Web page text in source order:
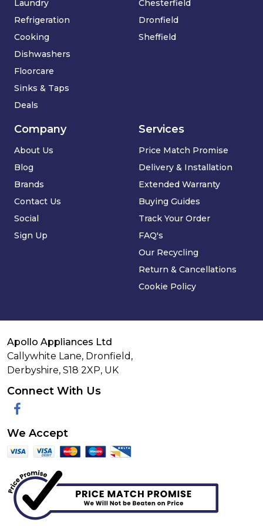
Laundry
Refrigeration
Cooking
Dishwashers
Floorcare
Sinks & Taps
Deals
Services
Price Match Promise
Delivery & Installation
Extended Warranty
Buying Guides
Track Your Order
FAQ's
Our Recycling
Return & Cancellations
Cookie Policy
Company
About Us
Blog
Brands
Contact Us
Social
Sign Up
Chesterfield
Dronfield
Sheffield
Apollo Appliances Ltd
Callywhite Lane, Dronfield,
Derbyshire, S18 2XP, UK
Connect With Us
Facebook
We Accept